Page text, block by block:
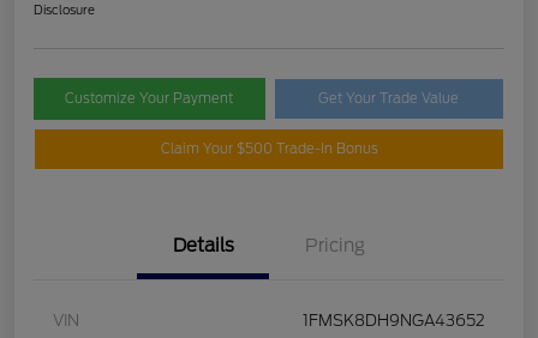
Disclosure
Customize Your Payment Get Your Trade Value
Claim Your $500 Trade-In Bonus
Details Pricing
VIN 1FMSK8DH9NGA43652